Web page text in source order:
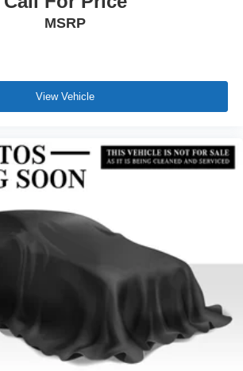
MSRP
View Vehicle